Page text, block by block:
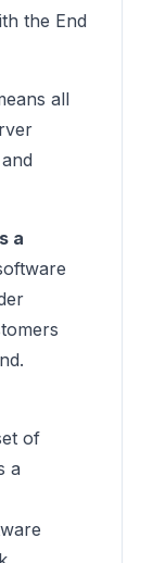
the End
all
a
of
a